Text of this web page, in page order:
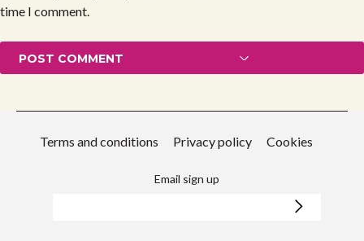
time I comment.
Terms and conditions Privacy policy Cookies
Email sign up